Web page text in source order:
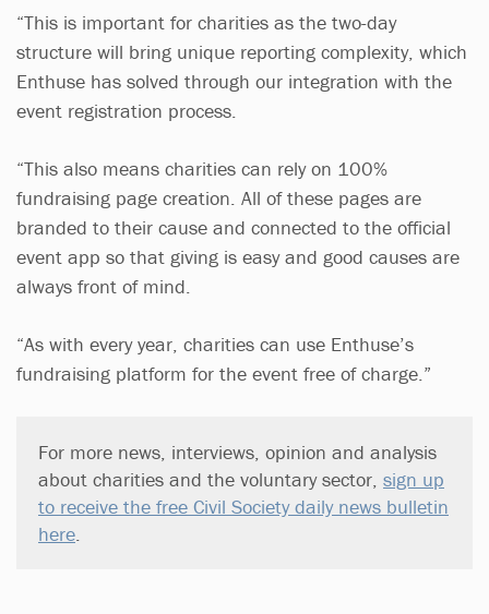
“This is important for charities as the two-day
structure will bring unique reporting complexity, which
Enthuse has solved through our integration with the
event registration process.
“This also means charities can rely on 100%
fundraising page creation. All of these pages are
branded to their cause and connected to the official
event app so that giving is easy and good causes are
always front of mind.
“As with every year, charities can use Enthuse’s
fundraising platform for the event free of charge.”
For more news, interviews, opinion and analysis
about charities and the voluntary sector, sign up
to receive the free Civil Society daily news bulletin
here